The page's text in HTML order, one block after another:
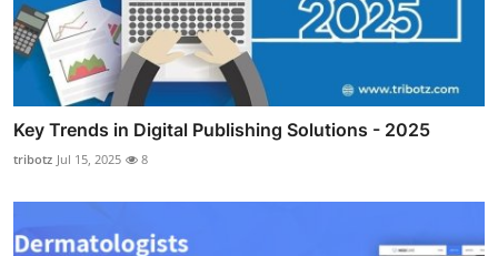
Key Trends in Digital Publishing Solutions - 2025
tribotz Jul 15, 2025 8